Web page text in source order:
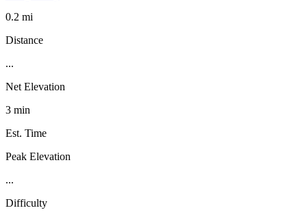
0.2 mi
Distance
...
Net Elevation
3 min
Est. Time
Peak Elevation
...
Difficulty